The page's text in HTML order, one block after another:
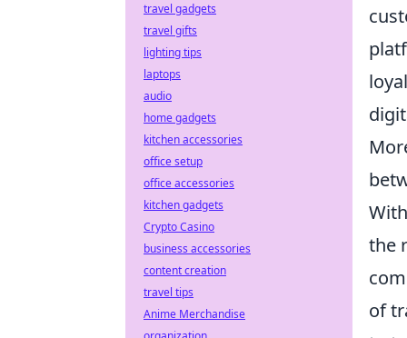
the
of
travel gadgets
travel gifts
lighting tips
laptops
audio
home gadgets
kitchen accessories
office setup
office accessories
kitchen gadgets
Crypto Casino
business accessories
content creation
travel tips
Anime Merchandise